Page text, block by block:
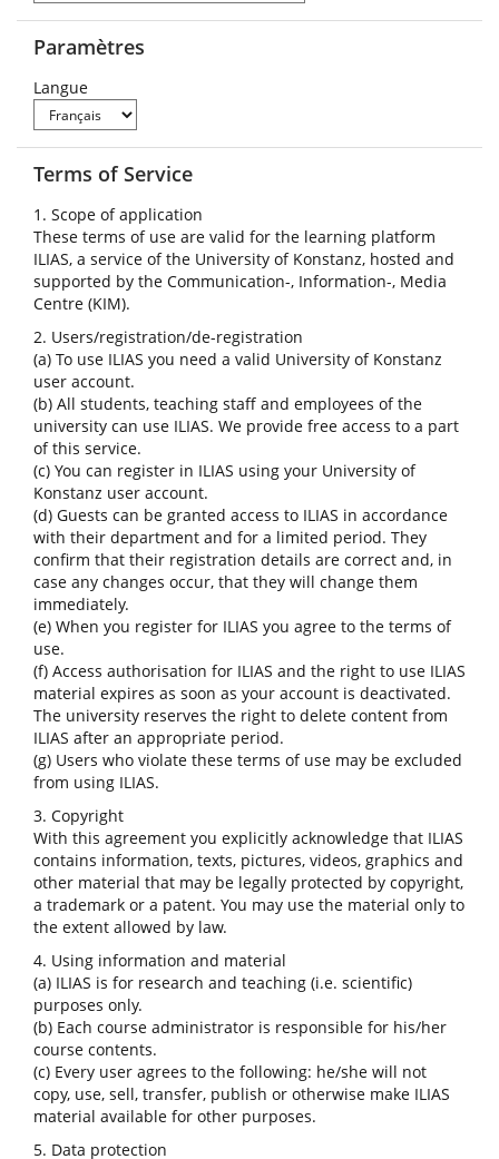
Paramètres
Langue
Terms of Service
1. Scope of application
These terms of use are valid for the learning platform
ILIAS, a service of the University of Konstanz, hosted and
supported by the Communication-, Information-, Media
Centre (KIM).
2. Users/registration/de-registration
(a) To use ILIAS you need a valid University of Konstanz
user account.
(b) All students, teaching staff and employees of the
university can use ILIAS. We provide free access to a part
of this service.
(c) You can register in ILIAS using your University of
Konstanz user account.
(d) Guests can be granted access to ILIAS in accordance
with their department and for a limited period. They
confirm that their registration details are correct and, in
case any changes occur, that they will change them
immediately.
(e) When you register for ILIAS you agree to the terms of
use.
(f) Access authorisation for ILIAS and the right to use ILIAS
material expires as soon as your account is deactivated.
The university reserves the right to delete content from
ILIAS after an appropriate period.
(g) Users who violate these terms of use may be excluded
from using ILIAS.
3. Copyright
With this agreement you explicitly acknowledge that ILIAS
contains information, texts, pictures, videos, graphics and
other material that may be legally protected by copyright,
a trademark or a patent. You may use the material only to
the extent allowed by law.
4. Using information and material
(a) ILIAS is for research and teaching (i.e. scientific)
purposes only.
(b) Each course administrator is responsible for his/her
course contents.
(c) Every user agrees to the following: he/she will not
copy, use, sell, transfer, publish or otherwise make ILIAS
material available for other purposes.
5. Data protection